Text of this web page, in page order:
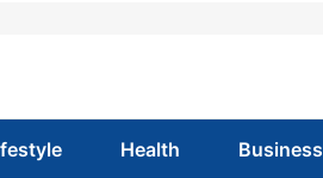
Health Business